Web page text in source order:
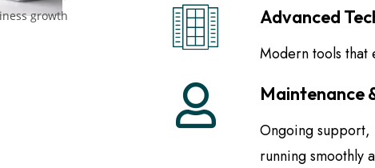
Advanced
Modern tools that
Maintenance
Ongoing
running smoothly